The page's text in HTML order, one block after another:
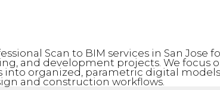
Scan to BIM services in San
and development projects. We focus
into organized, parametric digital
and construction workflows.